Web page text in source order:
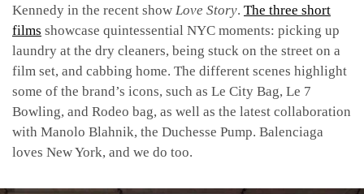
Kennedy in the recent show Love Story. The three short
films showcase quintessential NYC moments: picking up
laundry at the dry cleaners, being stuck on the street on a
film set, and cabbing home. The different scenes highlight
some of the brand’s icons, such as Le City Bag, Le 7
Bowling, and Rodeo bag, as well as the latest collaboration
with Manolo Blahnik, the Duchesse Pump. Balenciaga
loves New York, and we do too.